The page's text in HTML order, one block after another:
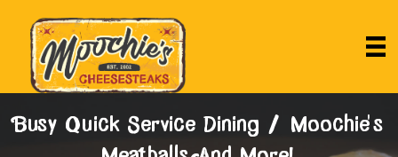
Busy Quick Service Dining / Moochie's